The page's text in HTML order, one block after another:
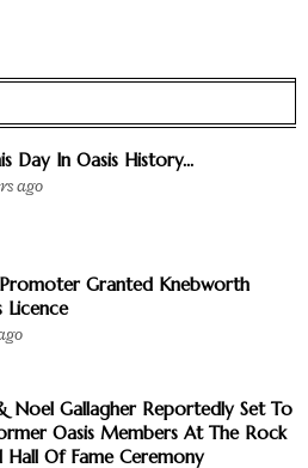
Day In Oasis History...
ago
Granted Knebworth
Licence
Noel Gallagher Reportedly Set To
Oasis Members At The Rock
Hall Of Fame Ceremony